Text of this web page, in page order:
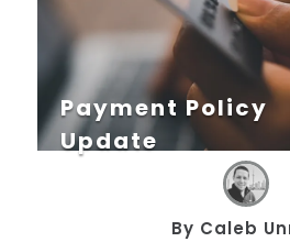
Payment Policy
Update
By Caleb